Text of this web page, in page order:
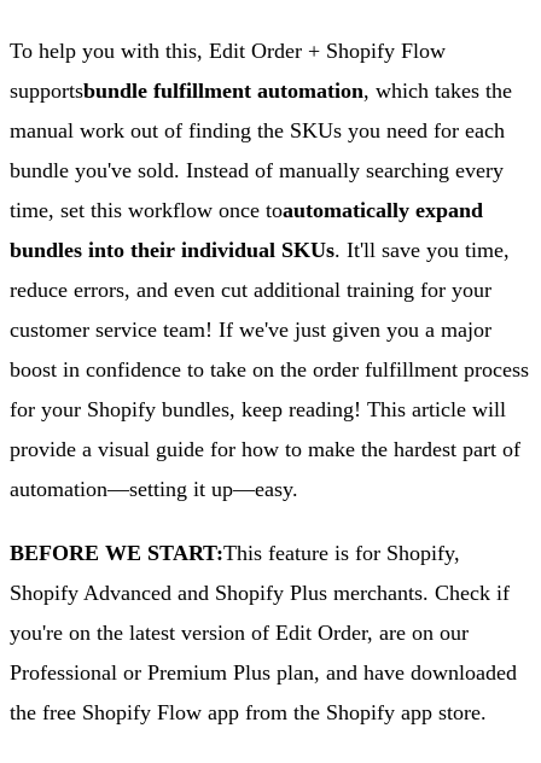
To help you with this, Edit Order + Shopify Flow
supportsbundle fulfillment automation, which takes the
manual work out of finding the SKUs you need for each
bundle you've sold. Instead of manually searching every
time, set this workflow once toautomatically expand
bundles into their individual SKUs. It'll save you time,
reduce errors, and even cut additional training for your
customer service team! If we've just given you a major
boost in confidence to take on the order fulfillment process
for your Shopify bundles, keep reading! This article will
provide a visual guide for how to make the hardest part of
automation—setting it up—easy.
BEFORE WE START:This feature is for Shopify,
Shopify Advanced and Shopify Plus merchants. Check if
you're on the latest version of Edit Order, are on our
Professional or Premium Plus plan, and have downloaded
the free Shopify Flow app from the Shopify app store.